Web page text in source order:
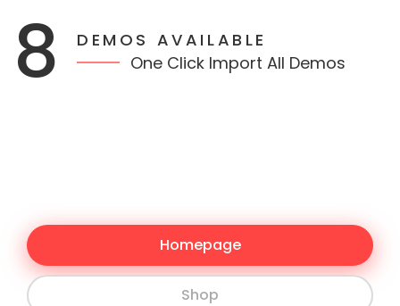
8
DEMOS AVAILABLE
One Click Import All Demos
Homepage
Shop